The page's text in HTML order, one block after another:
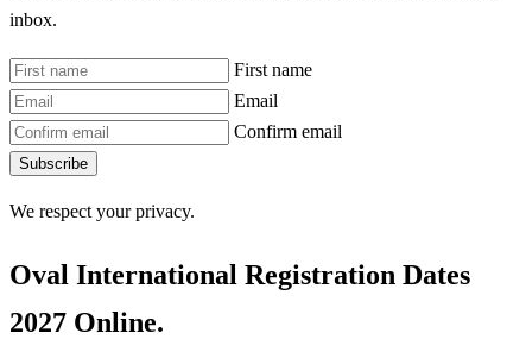
inbox.
First name
Email
Confirm email
Subscribe
We respect your privacy.
Oval International Registration Dates
2027 Online.